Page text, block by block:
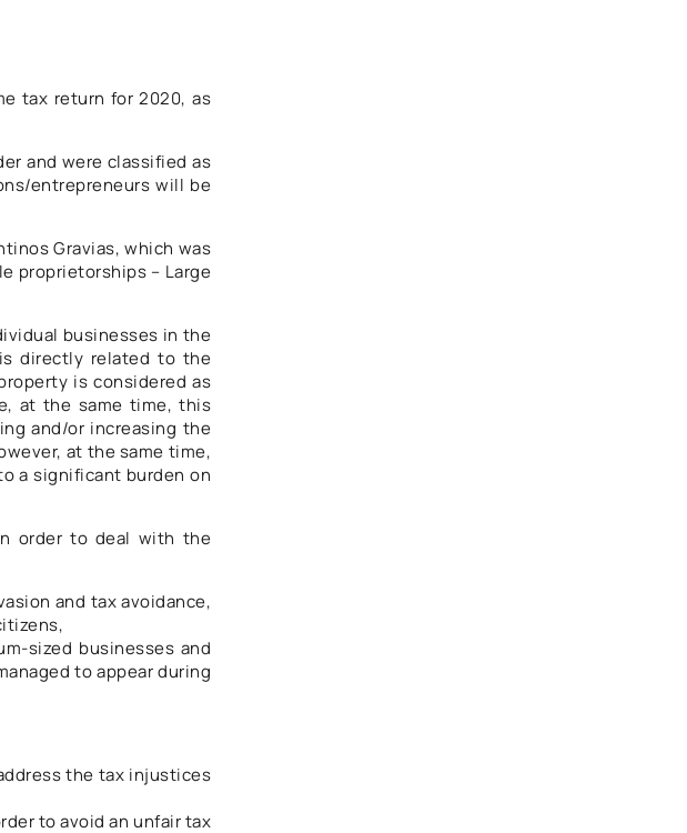
tax return for 2020, as
and were classified as
entrepreneurs will be
Gravias, which was
proprietorships – Large
businesses in the
directly related to the
is considered as
at the same time, this
and/or increasing the
at the same time,
a significant burden on
order to deal with the
and tax avoidance,
sized businesses and
to appear during
the tax injustices
to avoid an unfair tax